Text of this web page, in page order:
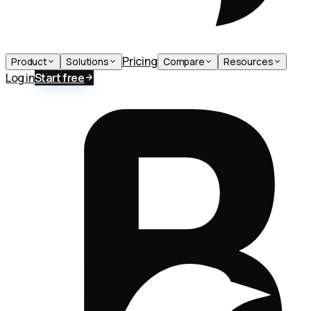
Product Solutions Pricing Compare Resources
Log inStart free